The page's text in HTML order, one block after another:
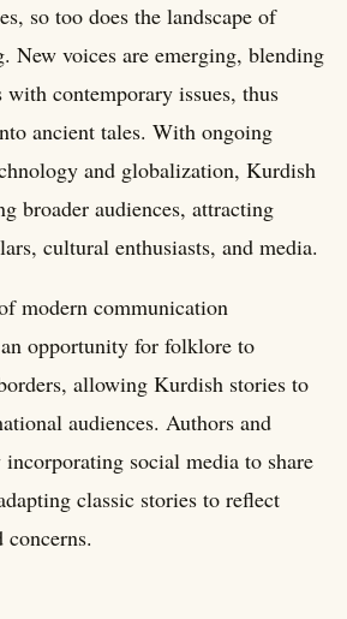
so too does the landscape of
New voices are emerging, blending
contemporary issues, thus
ancient tales. With ongoing
and globalization, Kurdish
broader audiences, attracting
cultural enthusiasts, and media.
modern communication
opportunity for folklore to
allowing Kurdish stories to
audiences. Authors and
social media to share
classic stories to reflect